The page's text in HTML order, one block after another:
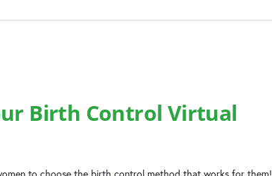
Birth Control Virtual